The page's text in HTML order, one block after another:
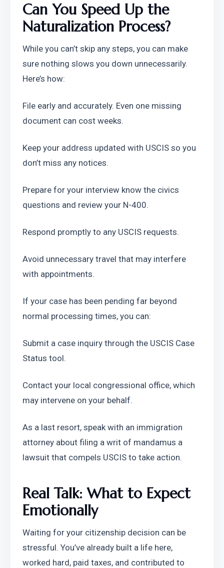
Can You Speed Up the
Naturalization Process?
While you can’t skip any steps, you can make
sure nothing slows you down unnecessarily.
Here’s how:
File early and accurately. Even one missing
document can cost weeks.
Keep your address updated with USCIS so you
don’t miss any notices.
Prepare for your interview know the civics
questions and review your N-400.
Respond promptly to any USCIS requests.
Avoid unnecessary travel that may interfere
with appointments.
If your case has been pending far beyond
normal processing times, you can:
Submit a case inquiry through the USCIS Case
Status tool.
Contact your local congressional office, which
may intervene on your behalf.
As a last resort, speak with an immigration
attorney about filing a writ of mandamus a
lawsuit that compels USCIS to take action.
Real Talk: What to Expect
Emotionally
Waiting for your citizenship decision can be
stressful. You’ve already built a life here,
worked hard, paid taxes, and contributed to